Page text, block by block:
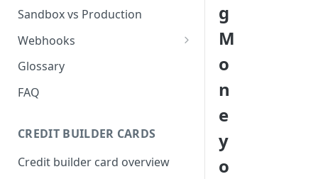
2. Getting your API key
3. Postman collection
Sandbox vs Production
Webhooks
Webhook events and
subscriptions
Webhook payload examples
Creating a webhook
Managing subscriptions
Glossary
FAQ
CREDIT BUILDER CARDS
Credit builder card overview
g
M
o
n
e
y
o